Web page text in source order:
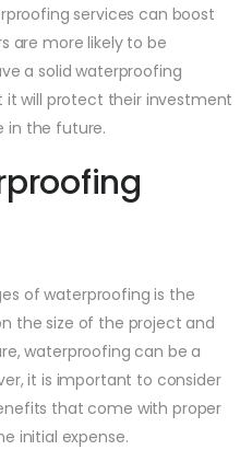
services can boost
are more likely to be
a solid waterproofing
it will protect their investment
in the future.
of waterproofing is the
the size of the project and
waterproofing can be a
it is important to consider
that come with proper
initial expense.